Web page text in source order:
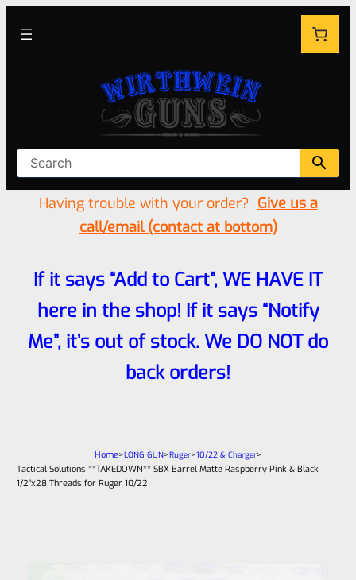
Having trouble with your order? Give us a
call/email (contact at bottom)
If it says “Add to Cart”, WE HAVE IT
here in the shop! If it says “Notify
Me”, it’s out of stock. We DO NOT do
back orders!
Home>LONG GUN>Ruger>10/22 & Charger>
Tactical Solutions **TAKEDOWN** SBX Barrel Matte Raspberry Pink & Black
1/2″x28 Threads for Ruger 10/22